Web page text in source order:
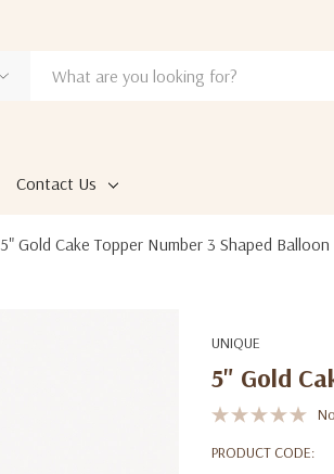
Contact Us
5" Gold Cake Topper Number 3 Shaped Balloon
UNIQUE
5" Gold
PRODUCT CODE: